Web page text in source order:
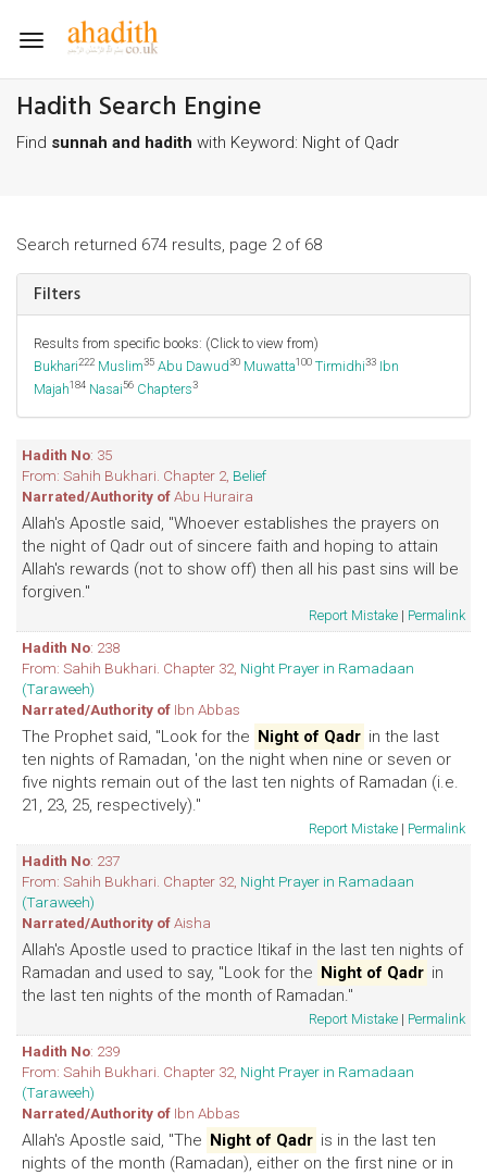
Toggle
Hadith Search Engine
Find sunnah and hadith with Keyword: Night of Qadr
Search returned 674 results, page 2 of 68
Filters
Results from specific books: (Click to view from)
Bukhari222 Muslim35 Abu Dawud30 Muwatta100 Tirmidhi33 Ibn
Majah184 Nasai56 Chapters3
Hadith No: 35
From: Sahih Bukhari. Chapter 2, Belief
Narrated/Authority ofAbu Huraira
Allah's Apostle said, "Whoever establishes the prayers on
the night of Qadr out of sincere faith and hoping to attain
Allah's rewards (not to show off) then all his past sins will be
forgiven."
Report Mistake | Permalink
Hadith No: 238
From: Sahih Bukhari. Chapter 32, Night Prayer in Ramadaan
(Taraweeh)
Narrated/Authority of Ibn Abbas
The Prophet said, "Look for the Night of Qadr in the last
ten nights of Ramadan, 'on the night when nine or seven or
five nights remain out of the last ten nights of Ramadan (i.e.
21, 23, 25, respectively)."
Report Mistake | Permalink
Hadith No: 237
From: Sahih Bukhari. Chapter 32, Night Prayer in Ramadaan
(Taraweeh)
Narrated/Authority ofAisha
Allah's Apostle used to practice Itikaf in the last ten nights of
Ramadan and used to say, "Look for the Night of Qadr in
the last ten nights of the month of Ramadan."
Report Mistake | Permalink
Hadith No: 239
From: Sahih Bukhari. Chapter 32, Night Prayer in Ramadaan
(Taraweeh)
Narrated/Authority of Ibn Abbas
Allah's Apostle said, "The Night of Qadr is in the last ten
nights of the month (Ramadan), either on the first nine or in